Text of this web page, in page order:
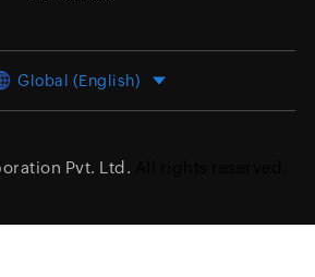
Global (English)
Pvt. Ltd.